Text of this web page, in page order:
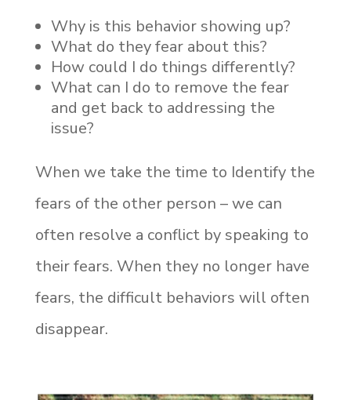
Why is this behavior showing up?
What do they fear about this?
How could I do things differently?
What can I do to remove the fear
and get back to addressing the
issue?
When we take the time to Identify the
fears of the other person – we can
often resolve a conflict by speaking to
their fears. When they no longer have
fears, the difficult behaviors will often
disappear.